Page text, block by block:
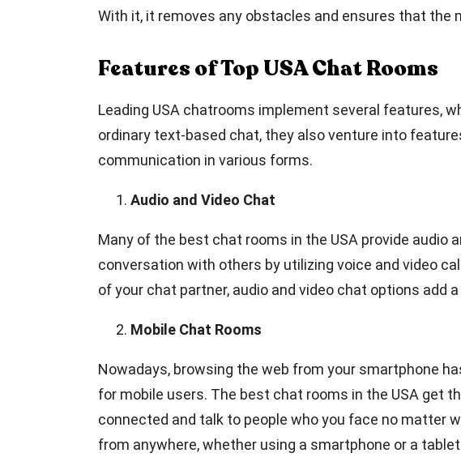
With it, it removes any obstacles and ensures that
Features of Top USA Chat Rooms
Leading USA chatrooms implement several features,
ordinary text-based chat, they also venture into
communication in various forms.
Audio and Video Chat
Many of the best chat rooms in the USA provide audio
conversation with others by utilizing voice and video
of your chat partner, audio and video chat options add
Mobile Chat Rooms
Nowadays, browsing the web from your smartphone
for mobile users. The best chat rooms in the USA get
connected and talk to people who you face no matter
from anywhere, whether using a smartphone or a